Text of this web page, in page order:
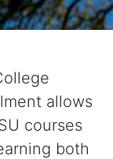
allows
courses
both